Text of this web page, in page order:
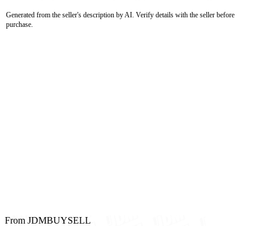
Generated from the seller's description by AI. Verify details with the seller before
purchase.
From JDMBUYSELL